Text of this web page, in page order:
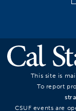
This site is
To report
CSUF events are